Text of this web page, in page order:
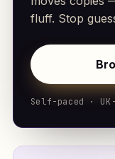
fluff. Stop
Self-paced ·